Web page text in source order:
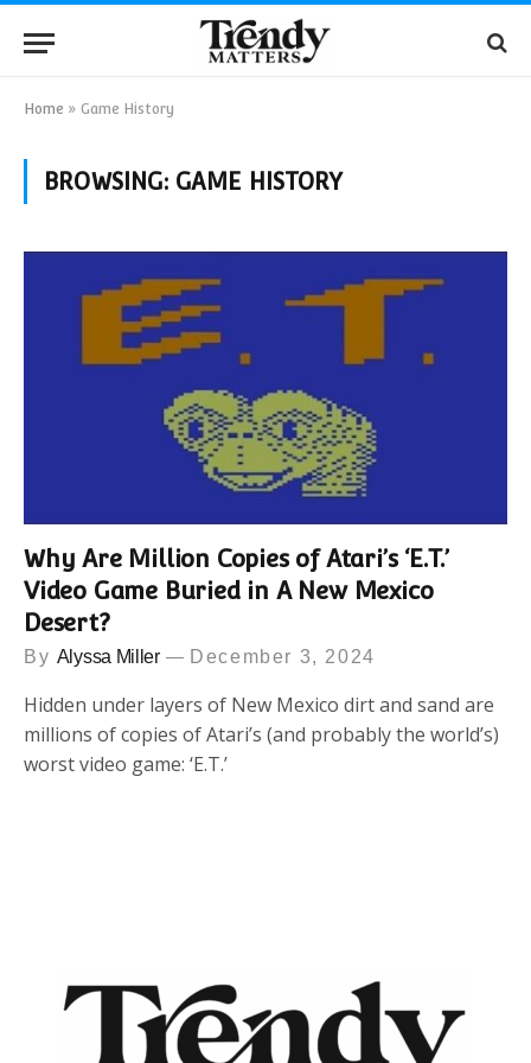
Home » Game History
BROWSING: GAME HISTORY
Why Are Million Copies of Atari’s ‘E.T.’
Video Game Buried in A New Mexico
Desert?
By Alyssa Miller December 3, 2024
Hidden under layers of New Mexico dirt and sand are
millions of copies of Atari’s (and probably the world’s)
worst video game: ‘E.T.’